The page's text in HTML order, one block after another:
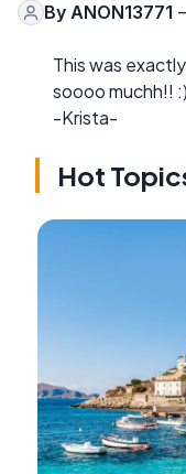
By ANON13771
This was
soooo muchh!!
-Krista-
Hot